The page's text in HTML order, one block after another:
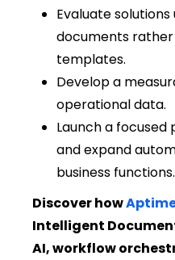
Evaluate solutions
documents
templates.
Develop a
operational data.
Launch a focused
and expand
business functions.
Discover how
Intelligent
AI, workflow